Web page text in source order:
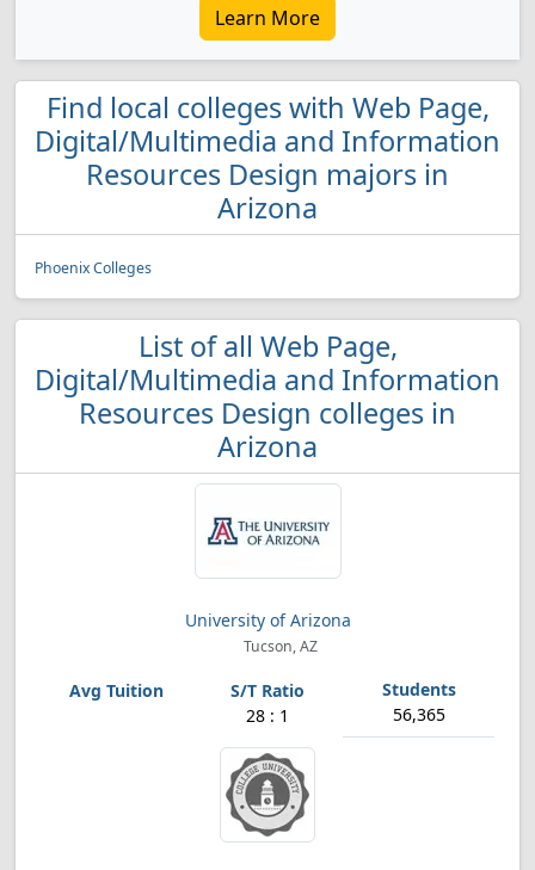
Learn More
Find local colleges with Web Page,
Digital/Multimedia and Information
Resources Design majors in
Arizona
Phoenix Colleges
List of all Web Page,
Digital/Multimedia and Information
Resources Design colleges in
Arizona
University of Arizona
Tucson, AZ
28 : 1 56,365